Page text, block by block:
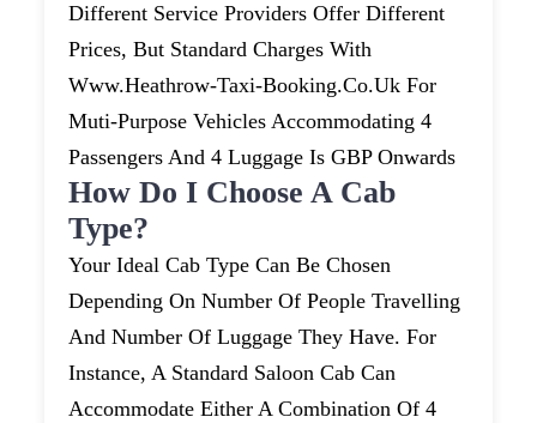
Different Service Providers Offer Different
Prices, But Standard Charges With
Www.heathrow-Taxi-Booking.co.uk For
Muti-Purpose Vehicles Accommodating 4
Passengers And 4 Luggage Is GBP Onwards
How Do I Choose A Cab
Type?
Your Ideal Cab Type Can Be Chosen
Depending On Number Of People Travelling
And Number Of Luggage They Have. For
Instance, A Standard Saloon Cab Can
Accommodate Either A Combination Of 4